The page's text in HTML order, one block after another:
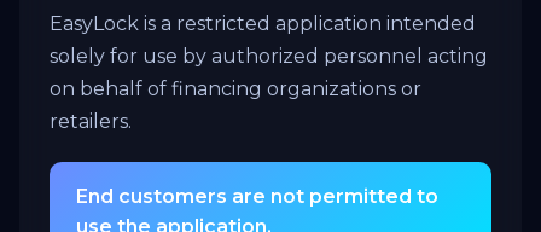
EasyLock is a restricted application intended
solely for use by authorized personnel acting
on behalf of financing organizations or
retailers.
End customers are not permitted to
use the application.